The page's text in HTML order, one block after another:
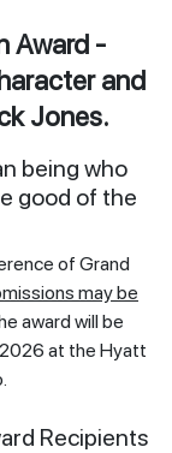
Award -
and
Jones.
being who
good of the
of Grand
may be
award will be
at the Hyatt
Recipients